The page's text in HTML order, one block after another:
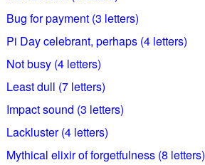
Bug for payment (3 letters)
Pi Day celebrant, perhaps (4 letters)
Not busy (4 letters)
Least dull (7 letters)
Impact sound (3 letters)
Lackluster (4 letters)
Mythical elixir of forgetfulness (8 letters)